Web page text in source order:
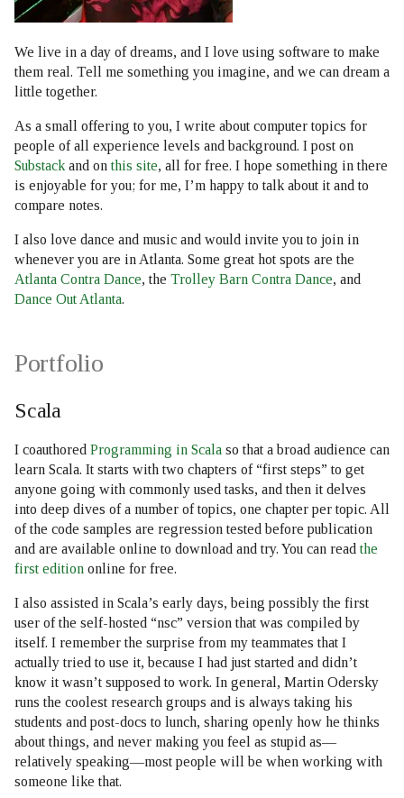
e
a
c
i
g
We live in a day of dreams, and I love using software to make
them real. Tell me something you imagine, and we can dream a
little together.
As a small offering to you, I write about computer topics for
people of all experience levels and background. I post on
Substack and onthis site, all for free. I hope something in there
is enjoyable for you; for me, I’m happy to talk about it and to
compare notes.
I also love dance and music and would invite you to join in
whenever you are in Atlanta. Some great hot spots are the
Atlanta Contra Dance, the Trolley Barn Contra Dance, and
Dance Out Atlanta.
Portfolio
Scala
I coauthored Programming in Scala so that a broad audience can
learn Scala. It starts with two chapters of “first steps” to get
anyone going with commonly used tasks, and then it delves
into deep dives of a number of topics, one chapter per topic. All
of the code samples are regression tested before publication
and are available online to download and try. You can readthe
first edition online for free.
I also assisted in Scala’s early days, being possibly the first
user of the self-hosted “nsc” version that was compiled by
itself. I remember the surprise from my teammates that I
actually tried to use it, because I had just started and didn’t
know it wasn’t supposed to work. In general, Martin Odersky
runs the coolest research groups and is always taking his
students and post-docs to lunch, sharing openly how he thinks
about things, and never making you feel as stupid as—
relatively speaking—most people will be when working with
someone like that.